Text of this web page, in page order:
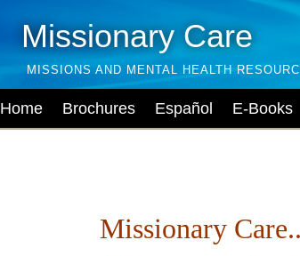
Missionary Care
MISSIONS AND MENTAL HEALTH
Home Brochures Español E-Books
Missionary